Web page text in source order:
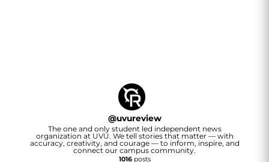
@uvureview
The one and only student led independent news
organization at UVU. We tell stories that matter — with
accuracy, creativity, and courage — to inform, inspire, and
connect our campus community.
1016posts